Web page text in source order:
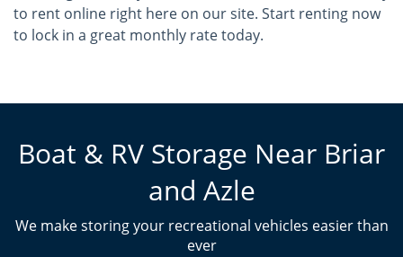
to rent online right here on our site. Start renting now
to lock in a great monthly rate today.
Boat & RV Storage Near Briar
and Azle
We make storing your recreational vehicles easier than
ever